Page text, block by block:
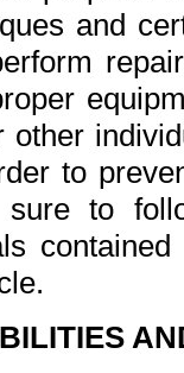
and
to
sure to